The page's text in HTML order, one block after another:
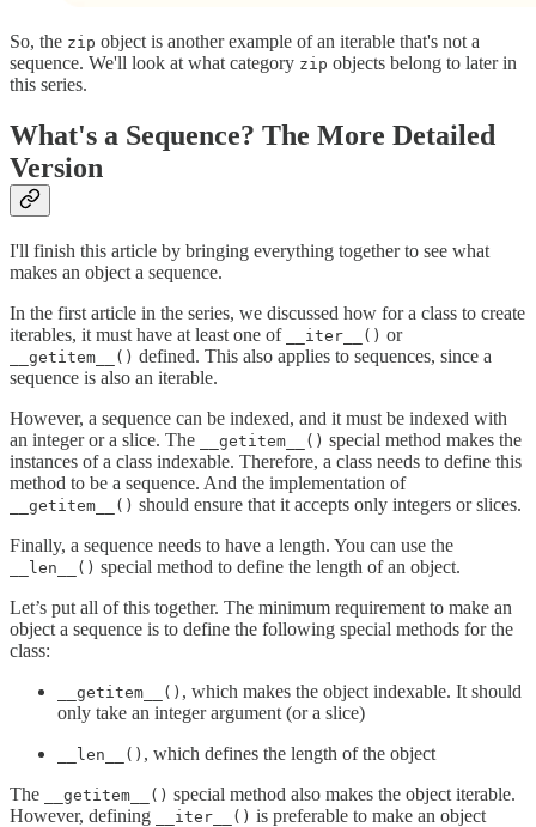
So, the zip object is another example of an iterable that's not a
sequence. We'll look at what category zip objects belong to later in
this series.
What's a Sequence? The More Detailed
Version
I'll finish this article by bringing everything together to see what
makes an object a sequence.
In the first article in the series, we discussed how for a class to create
iterables, it must have at least one of
__iter__() or
__getitem__() defined. This also applies to sequences, since a
sequence is also an iterable.
However, a sequence can be indexed, and it must be indexed with
an integer or a slice. The
__getitem__() special method makes the
instances of a class indexable. Therefore, a class needs to define this
method to be a sequence. And the implementation of
__getitem__() should ensure that it accepts only integers or slices.
Finally, a sequence needs to have a length. You can use the
__len__() special method to define the length of an object.
Let’s put all of this together. The minimum requirement to make an
object a sequence is to define the following special methods for the
class:
__getitem__() , which makes the object indexable. It should
only take an integer argument (or a slice)
__len__() , which defines the length of the object
The
__getitem__() special method also makes the object iterable.
However, defining
__iter__() is preferable to make an object